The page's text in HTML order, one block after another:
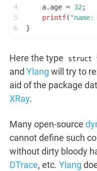
4
5
6
    a.age =
32 ;
printf(
}
Here the type struct
and Ylang will try to
aid of the package
XRay.
Many open-source
cannot define such
without dirty bloody
DTrace, etc. Ylang